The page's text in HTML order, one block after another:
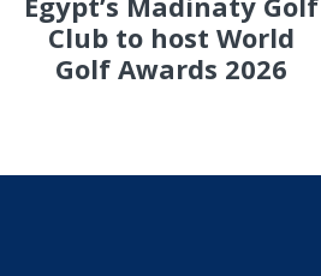
Club to host World
Golf Awards 2026